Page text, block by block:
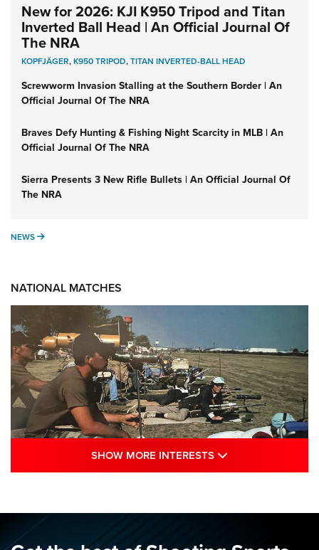
New for 2026: KJI K950 Tripod and Titan
Inverted Ball Head | An Official Journal Of
The NRA
KOPFJÄGER,K950 TRIPOD,TITAN INVERTED-BALL HEAD
Screwworm Invasion Stalling at the Southern Border | An
Official Journal Of The NRA
Braves Defy Hunting & Fishing Night Scarcity in MLB | An
Official Journal Of The NRA
Sierra Presents 3 New Rifle Bullets | An Official Journal Of
The NRA
NEWS NEWS
NATIONAL MATCHES
Sports Journal
NRA
SHOW MORE INTERESTS